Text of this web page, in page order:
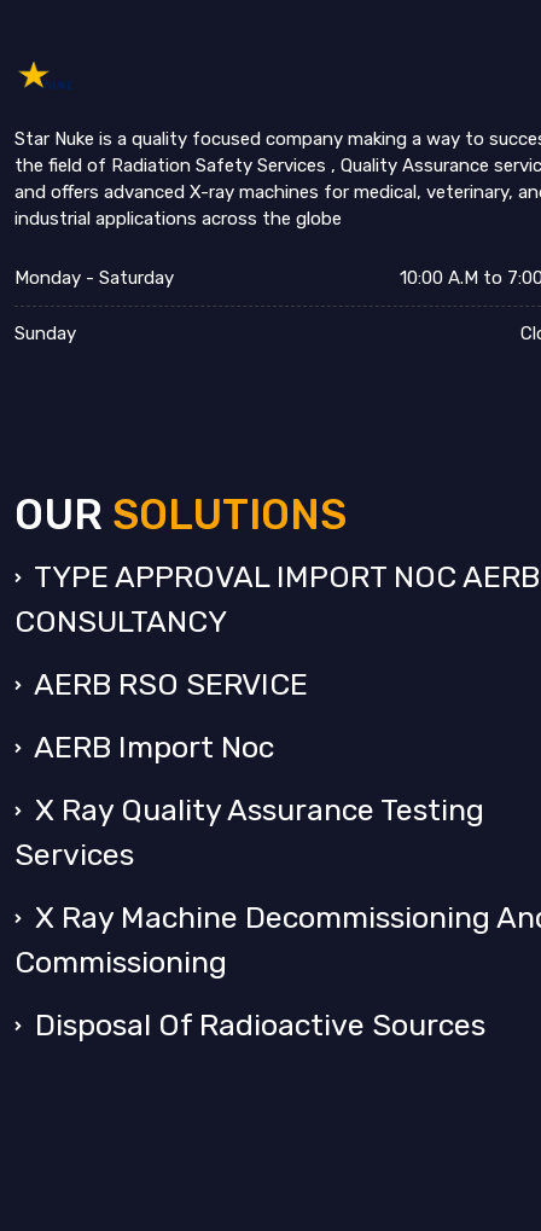
Star Nuke is a quality focused company making a way to
the field of Radiation Safety Services , Quality Assurance
and offers advanced X-ray machines for medical, veterinary,
industrial applications across the globe
Monday - Saturday 10:00 A.M to
Sunday
OUR SOLUTIONS
TYPE APPROVAL IMPORT NOC AERB
CONSULTANCY
AERB RSO SERVICE
AERB Import Noc
X Ray Quality Assurance Testing
Services
X Ray Machine Decommissioning
Commissioning
Disposal Of Radioactive Sources